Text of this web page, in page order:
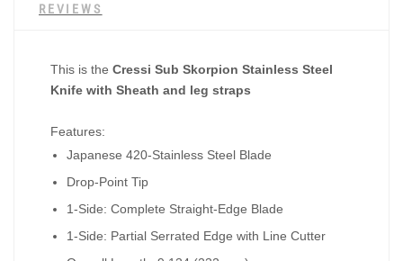
REVIEWS
This is the Cressi Sub Skorpion Stainless Steel
Knife with Sheath and leg straps
Features:
Japanese 420-Stainless Steel Blade
Drop-Point Tip
1-Side: Complete Straight-Edge Blade
1-Side: Partial Serrated Edge with Line Cutter